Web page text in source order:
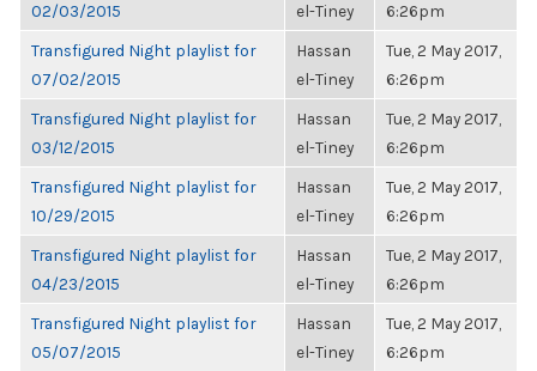
02/03/2015
el-Tiney
6:26pm
Transfigured Night playlist for
07/02/2015
Hassan
el-Tiney
Tue, 2 May 2017,
6:26pm
Transfigured Night playlist for
03/12/2015
Hassan
el-Tiney
Tue, 2 May 2017,
6:26pm
Transfigured Night playlist for
10/29/2015
Hassan
el-Tiney
Tue, 2 May 2017,
6:26pm
Transfigured Night playlist for
04/23/2015
Hassan
el-Tiney
Tue, 2 May 2017,
6:26pm
Transfigured Night playlist for
05/07/2015
Hassan
el-Tiney
Tue, 2 May 2017,
6:26pm